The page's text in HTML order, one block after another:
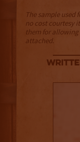
The sample used
no cost courtesy
them for
attached.